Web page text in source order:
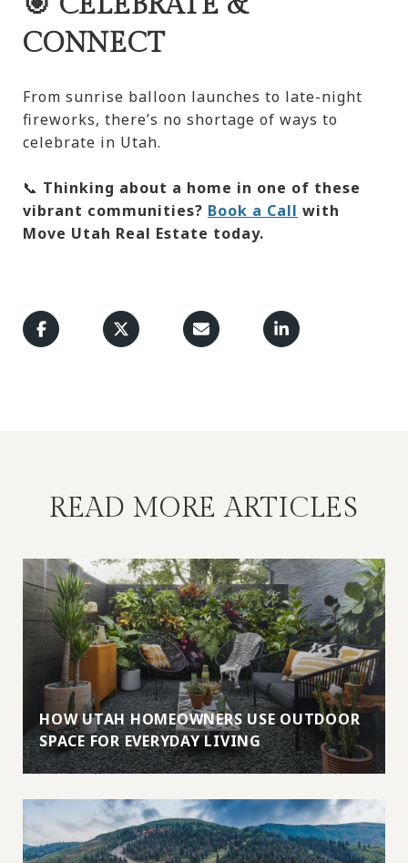
CONNECT
From sunrise balloon launches to late-night
fireworks, there’s no shortage of ways to
celebrate in Utah.
📞 Thinking about a home in one of these
vibrant communities? Book a Call with
Move Utah Real Estate today.
READ MORE ARTICLES
HOW UTAH HOMEOWNERS USE OUTDOOR
SPACE FOR EVERYDAY LIVING